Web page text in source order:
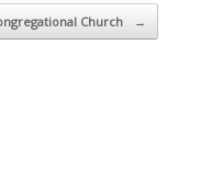
Church →